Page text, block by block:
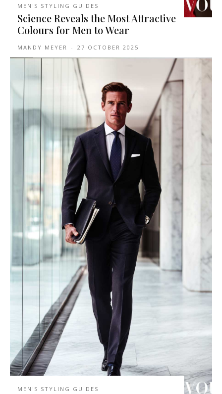
MEN'S STYLING GUIDES
Science Reveals the Most Attractive
Colours for Men to Wear
MANDY MEYER - 27 OCTOBER 2025
MEN'S STYLING GUIDES